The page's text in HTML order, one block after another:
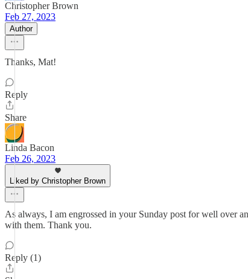
Christopher Brown
Feb 27, 2023
Author
Thanks, Mat!
Reply
Share
Linda Bacon
Feb 26, 2023
Liked by Christopher Brown
As always, I am engrossed in your Sunday post for well over
with them. Thank you.
Reply (1)